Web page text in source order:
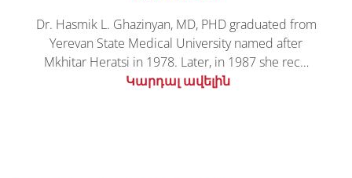
Dr. Hasmik L. Ghazinyan, MD, PHD graduated from
Yerevan State Medical University named after
Mkhitar Heratsi in 1978. Later, in 1987 she rec…
Կարդալ ավելին